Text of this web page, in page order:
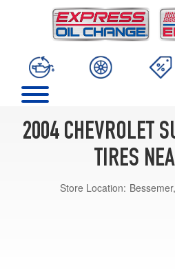
2004 CHEVROLET
TIRES
Store Location: